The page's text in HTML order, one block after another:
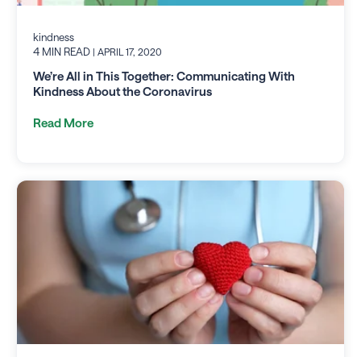
kindness
4 MIN READ | APRIL 17, 2020
We’re All in This Together: Communicating With
Kindness About the Coronavirus
Read More